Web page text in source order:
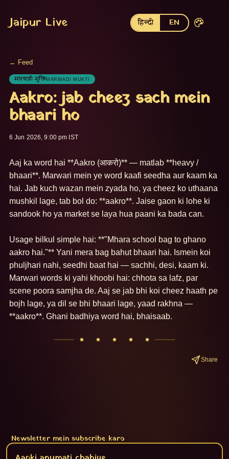
Jaipur Live हिन्दी EN
← Feed
मारवाड़ी मुक्तिMARWADI MUKTI
Aakro: jab cheez sach mein
bhaari ho
6 Jun 2026, 9:00 pm IST
Aaj ka word hai **Aakro (आकरो)** — matlab **heavy /
bhaari**. Marwari mein ye word kaafi seedha aur kaam ka
hai. Jab kuch wazan mein zyada ho, ya cheez ko uthaana
mushkil lage, tab bol do: **aakro**. Jaise gaon ki lohe ki
sandook ho ya market se laya hua paani ka bada can.
Usage bilkul simple hai: **"Mhara school bag to ghano
aakro hai."** Yani mera bag bahut bhaari hai. Ismein koi
phuljhari nahi, seedhi baat hai — sachhi, desi, kaam ki.
Marwari words ki yahi khoobi hai: chhota sa lafz, par
scene poora samjha de. Aaj se jab bhi koi cheez haath pe
bojh lage, ya dil se bhi bhaari lage, yaad rakhna —
**aakro**. Ghani badhiya word hai, bhaisaab.
Share
Newsletter mein subscribe karo